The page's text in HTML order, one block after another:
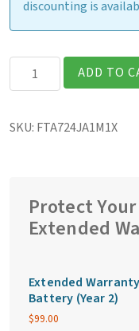
discounting is
Getac
F110G7
Rugged
quantity
ADD TO
SKU: FTA724JA1M1X
Protect
Extended
Extended
Battery (Year 2)
$99.00